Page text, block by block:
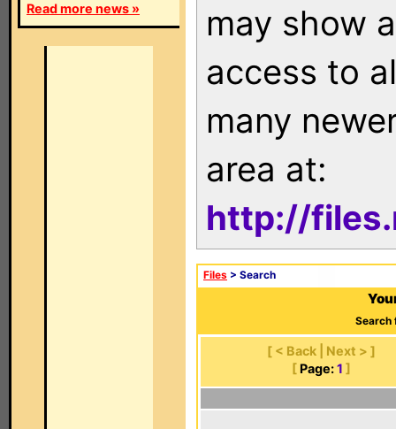
Read more news »
may show
access to
many
area at:
http://
Files > Search
Search
[ < Back | Next > ]
[ Page: 1 ]